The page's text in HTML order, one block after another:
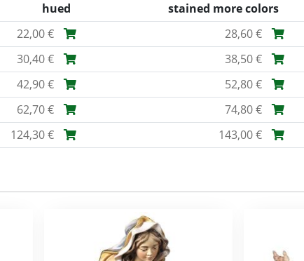
hued stained more colors
22,00 €
28,60 €
30,40 €
38,50 €
42,90 €
52,80 €
62,70 €
74,80 €
124,30 € 143,00 €